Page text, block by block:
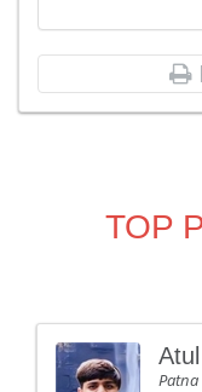
TOP
Patna